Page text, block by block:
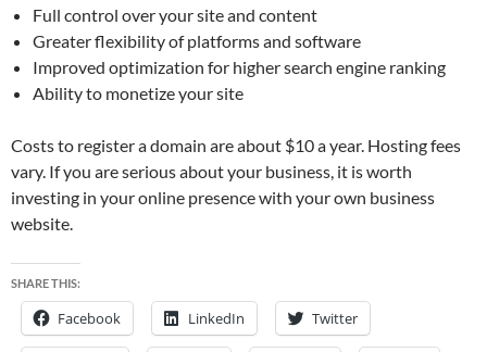
Full control over your site and content
Greater flexibility of platforms and software
Improved optimization for higher search engine ranking
Ability to monetize your site
Costs to register a domain are about $10 a year. Hosting fees
vary. If you are serious about your business, it is worth
investing in your online presence with your own business
website.
SHARE THIS:
Facebook LinkedIn Twitter